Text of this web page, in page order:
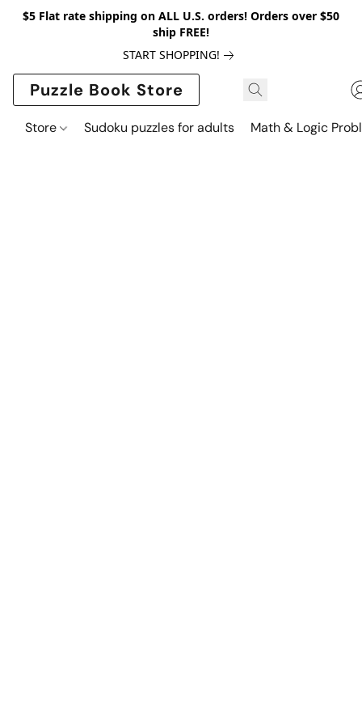
$5 Flat rate shipping on ALL U.S. orders! Orders over $50
ship FREE!
START SHOPPING!
Puzzle Book Store
Store Sudoku puzzles for adults Math & Logic